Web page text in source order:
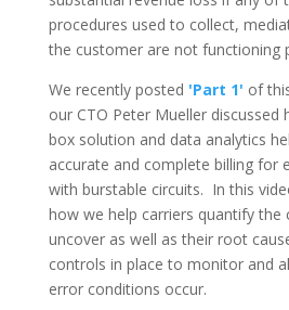
procedures used to collect,
the customer are not functioning
We recently posted 'Part 1' of
our CTO Peter Mueller discussed
box solution and data analytics
accurate and complete billing for
with burstable circuits. In this
how we help carriers quantify the
uncover as well as their root
controls in place to monitor and
error conditions occur.